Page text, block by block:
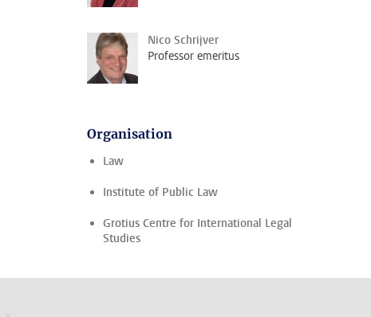
Nico Schrijver
Professor emeritus
Organisation
Law
Institute of Public Law
Grotius Centre for International Legal
Studies